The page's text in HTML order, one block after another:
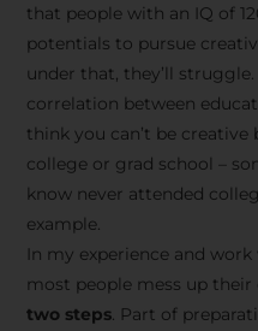
that people with an IQ of
potentials to pursue
under that, they’ll
correlation between
think you can’t be creative
college or grad school –
know never attended
example.
In my experience and
most people mess up their
two steps. Part of